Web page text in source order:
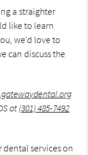
a straighter
like to learn
we'd love to
can discuss the
at (301) 485-7492
dental services on